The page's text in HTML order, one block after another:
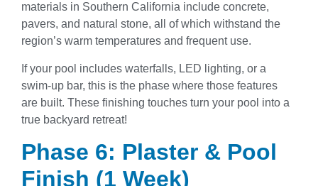
materials in Southern California include concrete,
pavers, and natural stone, all of which withstand the
region’s warm temperatures and frequent use.
If your pool includes waterfalls, LED lighting, or a
swim-up bar, this is the phase where those features
are built. These finishing touches turn your pool into a
true backyard retreat!
Phase 6: Plaster & Pool
Finish (1 Week)